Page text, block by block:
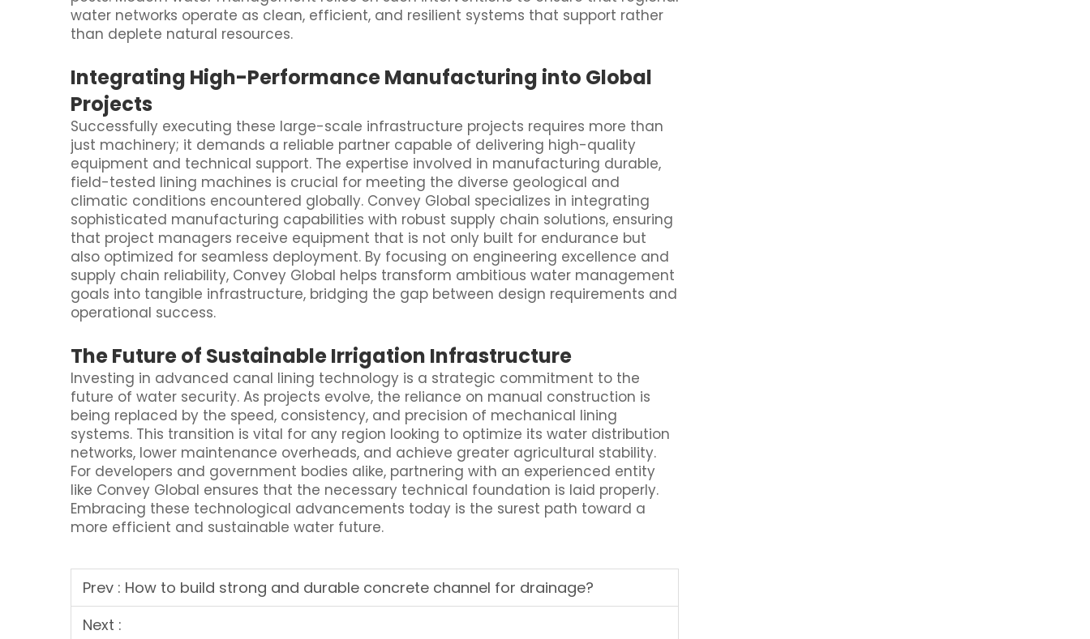
water networks operate as clean, efficient, and resilient systems that support rather
than deplete natural resources.
Integrating High-Performance Manufacturing into Global
Projects
Successfully executing these large-scale infrastructure projects requires more than
just machinery; it demands a reliable partner capable of delivering high-quality
equipment and technical support. The expertise involved in manufacturing durable,
field-tested lining machines is crucial for meeting the diverse geological and
climatic conditions encountered globally. Convey Global specializes in integrating
sophisticated manufacturing capabilities with robust supply chain solutions, ensuring
that project managers receive equipment that is not only built for endurance but
also optimized for seamless deployment. By focusing on engineering excellence and
supply chain reliability, Convey Global helps transform ambitious water management
goals into tangible infrastructure, bridging the gap between design requirements and
operational success.
The Future of Sustainable Irrigation Infrastructure
Investing in advanced canal lining technology is a strategic commitment to the
future of water security. As projects evolve, the reliance on manual construction is
being replaced by the speed, consistency, and precision of mechanical lining
systems. This transition is vital for any region looking to optimize its water distribution
networks, lower maintenance overheads, and achieve greater agricultural stability.
For developers and government bodies alike, partnering with an experienced entity
like Convey Global ensures that the necessary technical foundation is laid properly.
Embracing these technological advancements today is the surest path toward a
more efficient and sustainable water future.
Prev : How to build strong and durable concrete channel for drainage?
Next :